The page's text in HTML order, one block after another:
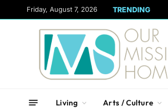
Friday, August 7, 2026 TRENDING
Living Arts / Culture